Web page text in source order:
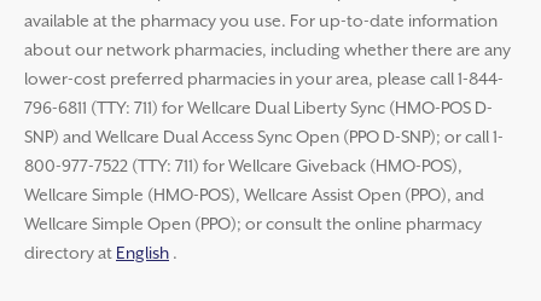
available at the pharmacy you use. For up-to-date information
about our network pharmacies, including whether there are any
lower-cost preferred pharmacies in your area, please call 1-844-
796-6811 (TTY: 711) for Wellcare Dual Liberty Sync (HMO-POS D-
SNP) and Wellcare Dual Access Sync Open (PPO D-SNP); or call 1-
800-977-7522 (TTY: 711) for Wellcare Giveback (HMO-POS),
Wellcare Simple (HMO-POS), Wellcare Assist Open (PPO), and
Wellcare Simple Open (PPO); or consult the online pharmacy
directory at English .